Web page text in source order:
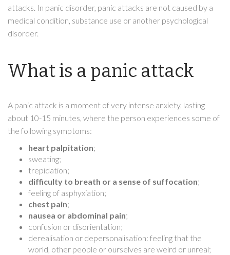
attacks. In panic disorder, panic attacks are not caused by a
medical condition, substance use or another psychological
disorder.
What is a panic attack
A panic attack is a moment of very intense anxiety, lasting
about 10-15 minutes, where the person experiences some of
the following symptoms:
heart palpitation;
sweating;
trepidation;
difficulty to breath or a sense of suffocation;
feeling of asphyxiation;
chest pain;
nausea or abdominal pain;
confusion or disorientation;
derealisation or depersonalisation: feeling that the
world, other people or ourselves are weird or unreal;